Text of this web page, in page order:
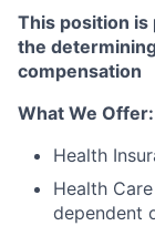
This position is
the
compensation
What We Offer:
Health
Health
dependent